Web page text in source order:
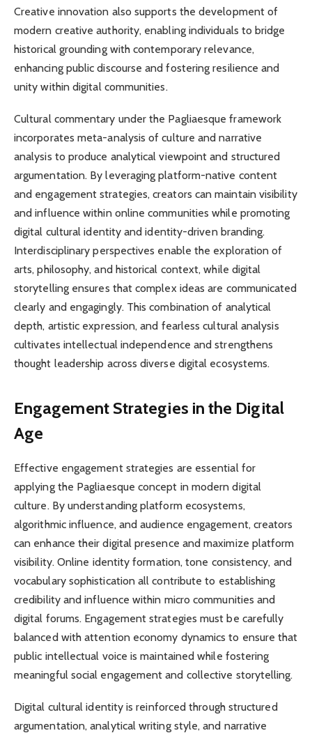
Creative innovation also supports the development of
modern creative authority, enabling individuals to bridge
historical grounding with contemporary relevance,
enhancing public discourse and fostering resilience and
unity within digital communities.
Cultural commentary under the Pagliaesque framework
incorporates meta-analysis of culture and narrative
analysis to produce analytical viewpoint and structured
argumentation. By leveraging platform-native content
and engagement strategies, creators can maintain visibility
and influence within online communities while promoting
digital cultural identity and identity-driven branding.
Interdisciplinary perspectives enable the exploration of
arts, philosophy, and historical context, while digital
storytelling ensures that complex ideas are communicated
clearly and engagingly. This combination of analytical
depth, artistic expression, and fearless cultural analysis
cultivates intellectual independence and strengthens
thought leadership across diverse digital ecosystems.
Engagement Strategies in the Digital
Age
Effective engagement strategies are essential for
applying the Pagliaesque concept in modern digital
culture. By understanding platform ecosystems,
algorithmic influence, and audience engagement, creators
can enhance their digital presence and maximize platform
visibility. Online identity formation, tone consistency, and
vocabulary sophistication all contribute to establishing
credibility and influence within micro communities and
digital forums. Engagement strategies must be carefully
balanced with attention economy dynamics to ensure that
public intellectual voice is maintained while fostering
meaningful social engagement and collective storytelling.
Digital cultural identity is reinforced through structured
argumentation, analytical writing style, and narrative